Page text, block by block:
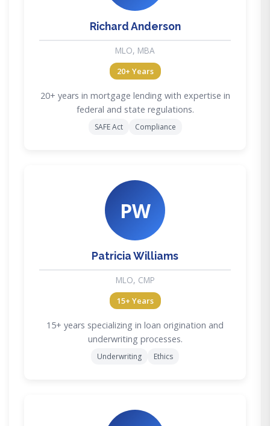
Richard Anderson
MLO, MBA
20+ Years
20+ years in mortgage lending with expertise in
federal and state regulations.
SAFE Act Compliance
PW
Patricia Williams
MLO, CMP
15+ Years
15+ years specializing in loan origination and
underwriting processes.
Underwriting Ethics